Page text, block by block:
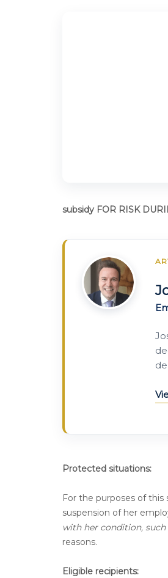
subsidy FOR RISK
Protected situations:
For the purposes of
suspension of her
with her condition,
reasons.
Eligible recipients: